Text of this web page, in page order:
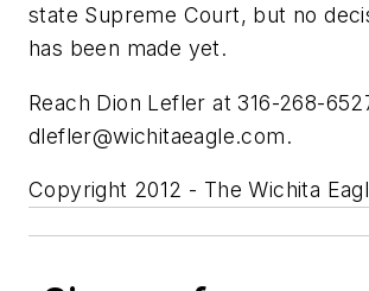
state Supreme Court, but no
has been made yet.
Reach Dion Lefler at 316-268-
dlefler@wichitaeagle.com.
Copyright 2012 - The Wichita